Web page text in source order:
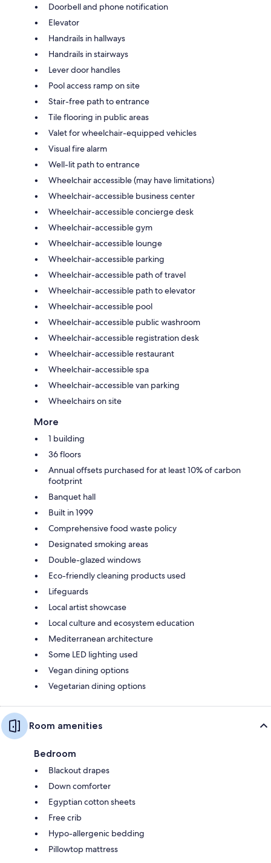
Doorbell and phone notification
Elevator
Handrails in hallways
Handrails in stairways
Lever door handles
Pool access ramp on site
Stair-free path to entrance
Tile flooring in public areas
Valet for wheelchair-equipped vehicles
Visual fire alarm
Well-lit path to entrance
Wheelchair accessible (may have limitations)
Wheelchair-accessible business center
Wheelchair-accessible concierge desk
Wheelchair-accessible gym
Wheelchair-accessible lounge
Wheelchair-accessible parking
Wheelchair-accessible path of travel
Wheelchair-accessible path to elevator
Wheelchair-accessible pool
Wheelchair-accessible public washroom
Wheelchair-accessible registration desk
Wheelchair-accessible restaurant
Wheelchair-accessible spa
Wheelchair-accessible van parking
Wheelchairs on site
More
1 building
36 floors
Annual offsets purchased for at least 10% of carbon
footprint
Banquet hall
Built in 1999
Comprehensive food waste policy
Designated smoking areas
Double-glazed windows
Eco-friendly cleaning products used
Lifeguards
Local artist showcase
Local culture and ecosystem education
Mediterranean architecture
Some LED lighting used
Vegan dining options
Vegetarian dining options
Room amenities
Bedroom
Blackout drapes
Down comforter
Egyptian cotton sheets
Free crib
Hypo-allergenic bedding
Pillowtop mattress